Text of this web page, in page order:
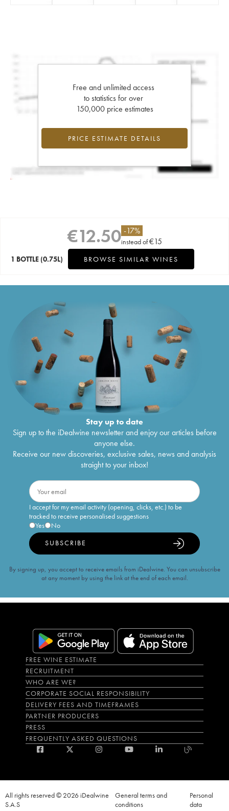
Free and unlimited access
to statistics for over
150,000 price estimates
PRICE ESTIMATE DETAILS
€12.50 -17%
instead of€15
1 BOTTLE (0.75L) BROWSE SIMILAR WINES
Stay up to date
Sign up to the iDealwine newsletter and enjoy our articles before
anyone else.
Receive our new discoveries, exclusive sales, news and analysis
straight to your inbox!
I accept for my email activity (opening, clicks, etc.) to be
tracked to receive personalised suggestions
Yes
No
SUBSCRIBE
By signing up, you accept to receive emails from iDealwine. You can unsubscribe
at any moment by using the link at the end of each email.
FREE WINE ESTIMATE
RECRUITMENT
WHO ARE WE?
CORPORATE SOCIAL RESPONSIBILITY
DELIVERY FEES AND TIMEFRAMES
PARTNER PRODUCERS
PRESS
FREQUENTLY ASKED QUESTIONS
All rights reserved © 2026 iDealwine
S.A.S
General terms and
conditions
Personal
data